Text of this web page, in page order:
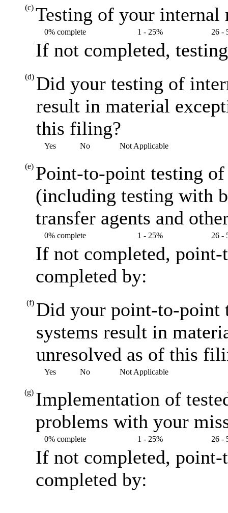
(c) Testing of your
0% complete 1 - 25% 26 -
If not completed,
(d) Did your testing of
result in material
this filing?
Yes No Not Applicable
(e) Point-to-point testing
(including testing with
transfer agents and
0% complete 1 - 25% 26 -
If not completed, point-
completed by:
(f) Did your point-to-point
systems result in
unresolved as of this
Yes No Not Applicable
(g) Implementation of
problems with your
0% complete 1 - 25% 26 -
If not completed, point-
completed by: